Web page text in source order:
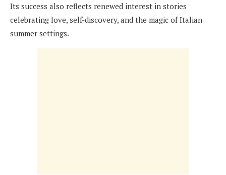
Its success also reflects renewed interest in stories
celebrating love, self-discovery, and the magic of Italian
summer settings.